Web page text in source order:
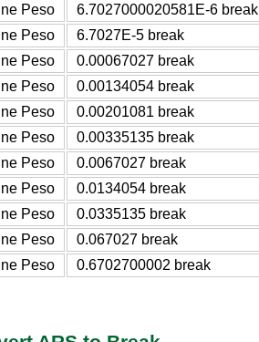
Peso
6.7027000020581E-6 break
Peso
6.7027E-5 break
Peso
0.00067027 break
Peso
0.00134054 break
Peso
0.00201081 break
Peso
0.00335135 break
Peso
0.0067027 break
Peso
0.0134054 break
Peso
0.0335135 break
Peso
0.067027 break
Peso
0.6702700002 break